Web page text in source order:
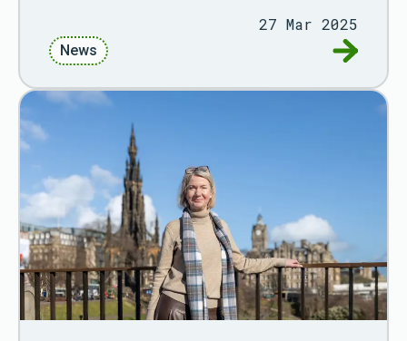
27 Mar 2025
News Go to